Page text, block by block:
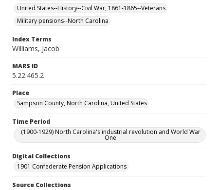
United States--History--Civil War, 1861-1865--Veterans
Military pensions--North Carolina
Index Terms
Williams, Jacob
MARS ID
5.22.465.2
Place
Sampson County, North Carolina, United States
Time Period
(1900-1929) North Carolina's industrial revolution and World War
One
Digital Collections
1901 Confederate Pension Applications
Source Collections